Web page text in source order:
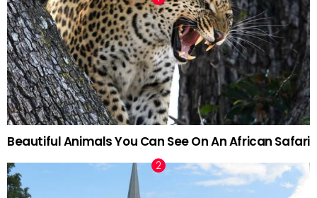
Beautiful Animals You Can See On An African Safari